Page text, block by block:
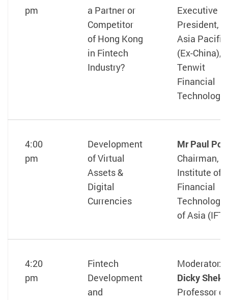
pm
a Partner or
Competitor
of Hong Kong
in Fintech
Industry?
Executive
President,
Asia Pacific
(Ex-China),
Tenwit
Financial
Technology
4:00
pm
Development
of Virtual
Assets &
Digital
Currencies
Mr Paul
Chairman,
Institute of
Financial
of Asia
4:20
pm
Fintech
Development
and
Moderator:
Dicky Shek
Professor of